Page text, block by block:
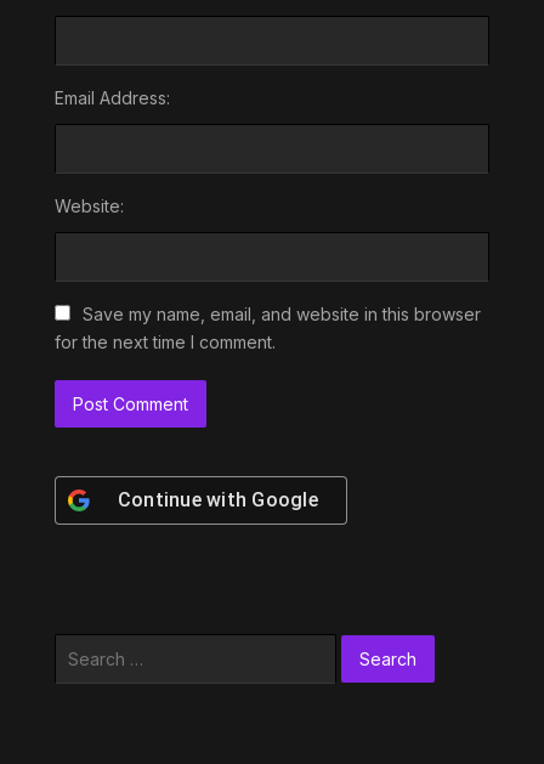
Email Address:
Website:
Save my name, email, and website in this browser
for the next time I comment.
Continue with Google